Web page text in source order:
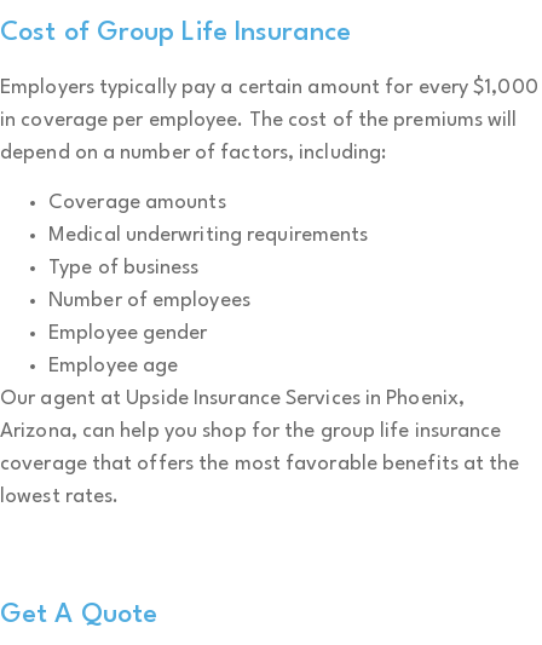
Cost of Group Life Insurance
Employers typically pay a certain amount for every $1,000
in coverage per employee. The cost of the premiums will
depend on a number of factors, including:
Coverage amounts
Medical underwriting requirements
Type of business
Number of employees
Employee gender
Employee age
Our agent at Upside Insurance Services in Phoenix,
Arizona, can help you shop for the group life insurance
coverage that offers the most favorable benefits at the
lowest rates.
Get A Quote